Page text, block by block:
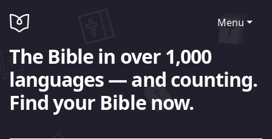
Menu
The Bible in over 1,000
languages — and counting.
Find your Bible now.